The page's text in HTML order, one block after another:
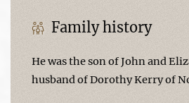
Family history
He was the son of John and
husband of Dorothy Kerry of